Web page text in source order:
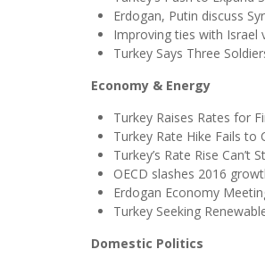
Erdogan, Putin discuss
Improving ties with Israel
Turkey Says Three
Economy & Energy
Turkey Raises Rates for
Turkey Rate Hike Fails to
Turkey’s Rate Rise Can’t
OECD slashes 2016
Erdogan Economy
Turkey Seeking
Domestic Politics